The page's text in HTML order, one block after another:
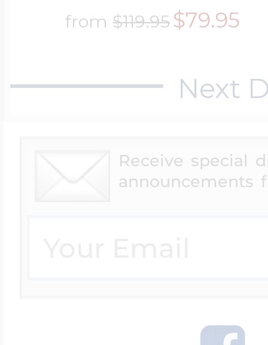
from$119.95$79.95
Next
Receive special
announcements